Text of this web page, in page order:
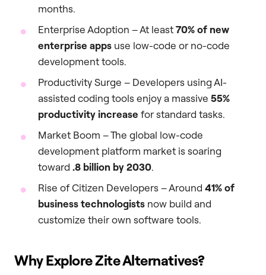
months.
Enterprise Adoption – At least70% of new
enterprise apps use low-code or no-code
development tools.
Productivity Surge – Developers using AI-
assisted coding tools enjoy a massive 55%
productivity increase for standard tasks.
Market Boom – The global low-code
development platform market is soaring
toward .8 billion by 2030.
Rise of Citizen Developers – Around 41% of
business technologists now build and
customize their own software tools.
Why Explore Zite Alternatives?